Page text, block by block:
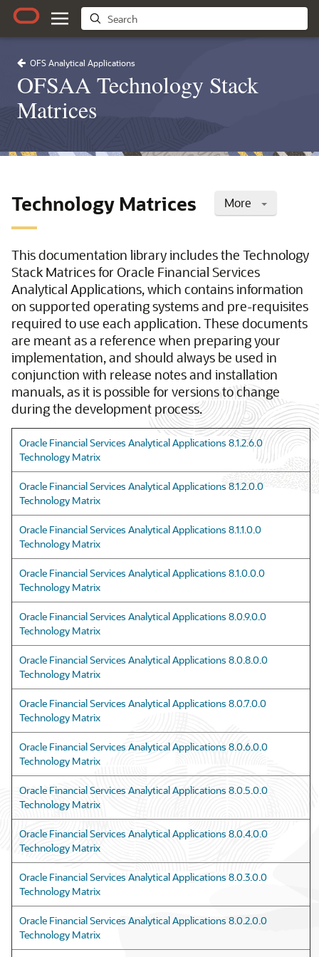
OFS Analytical Applications
OFSAA Technology Stack
Matrices
More
Technology Matrices
This documentation library includes the Technology
Stack Matrices for Oracle Financial Services
Analytical Applications, which contains information
on supported operating systems and pre-requisites
required to use each application. These documents
are meant as a reference when preparing your
implementation, and should always be used in
conjunction with release notes and installation
manuals, as it is possible for versions to change
during the development process.
Oracle Financial Services Analytical Applications 8.1.2.6.0
Technology Matrix
Oracle Financial Services Analytical Applications 8.1.2.0.0
Technology Matrix
Oracle Financial Services Analytical Applications 8.1.1.0.0
Technology Matrix
Oracle Financial Services Analytical Applications 8.1.0.0.0
Technology Matrix
Oracle Financial Services Analytical Applications 8.0.9.0.0
Technology Matrix
Oracle Financial Services Analytical Applications 8.0.8.0.0
Technology Matrix
Oracle Financial Services Analytical Applications 8.0.7.0.0
Technology Matrix
Oracle Financial Services Analytical Applications 8.0.6.0.0
Technology Matrix
Oracle Financial Services Analytical Applications 8.0.5.0.0
Technology Matrix
Oracle Financial Services Analytical Applications 8.0.4.0.0
Technology Matrix
Oracle Financial Services Analytical Applications 8.0.3.0.0
Technology Matrix
Oracle Financial Services Analytical Applications 8.0.2.0.0
Technology Matrix